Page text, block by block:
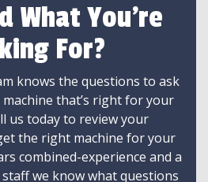
What You're
For?
knows the questions to ask
that’s right for your
us today to review your
the right machine for your
combined-experience and a
we know what questions